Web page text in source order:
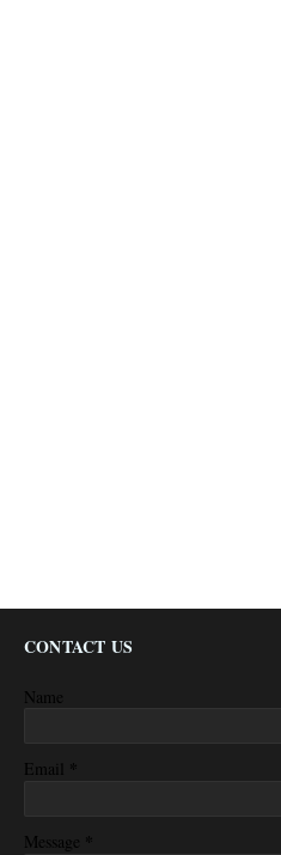
CONTACT US
Name
Email *
Message *